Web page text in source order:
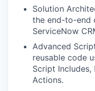
Solution
the end-to-end
ServiceNow
Advanced
reusable code
Script Includes,
Actions.